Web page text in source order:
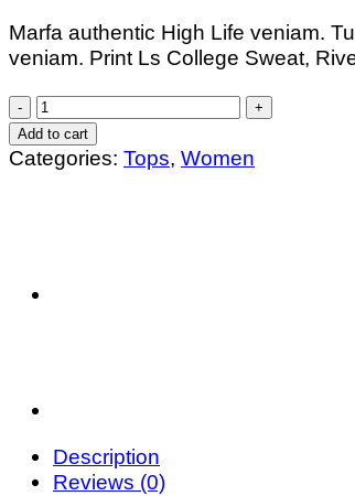
was:
£29.00.
is:
£29.00.
Marfa authentic High Life veniam.
veniam. Print Ls College Sweat,
Print
Ls
College
Add to cart
Categories: Tops, Women
Description
Reviews (0)